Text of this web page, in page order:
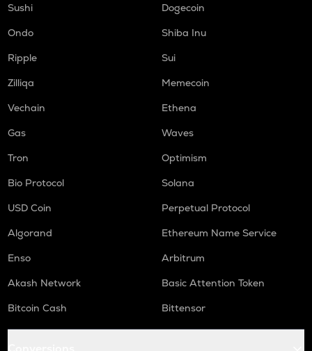
Sushi
Dogecoin
Ondo
Shiba Inu
Ripple
Sui
Zilliqa
Memecoin
Vechain
Ethena
Gas
Waves
Tron
Optimism
Bio Protocol
Solana
USD Coin
Perpetual Protocol
Algorand
Ethereum Name Service
Enso
Arbitrum
Akash Network
Basic Attention Token
Bitcoin Cash
Bittensor